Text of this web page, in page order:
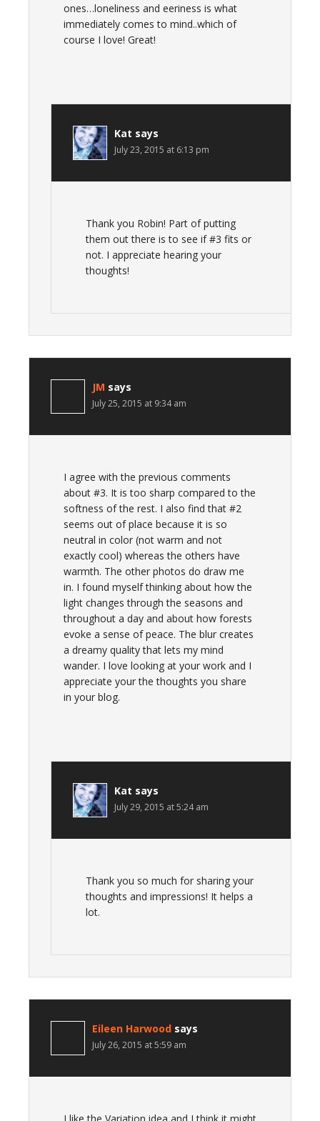
ones…loneliness and eeriness is what
immediately comes to mind..which of
course I love! Great!
Kat says
July 23, 2015 at 6:13 pm
Thank you Robin! Part of putting
them out there is to see if #3 fits or
not. I appreciate hearing your
thoughts!
JM says
July 25, 2015 at 9:34 am
I agree with the previous comments
about #3. It is too sharp compared to the
softness of the rest. I also find that #2
seems out of place because it is so
neutral in color (not warm and not
exactly cool) whereas the others have
warmth. The other photos do draw me
in. I found myself thinking about how the
light changes through the seasons and
throughout a day and about how forests
evoke a sense of peace. The blur creates
a dreamy quality that lets my mind
wander. I love looking at your work and I
appreciate your the thoughts you share
in your blog.
Kat says
July 29, 2015 at 5:24 am
Thank you so much for sharing your
thoughts and impressions! It helps a
lot.
Eileen Harwood says
July 26, 2015 at 5:59 am